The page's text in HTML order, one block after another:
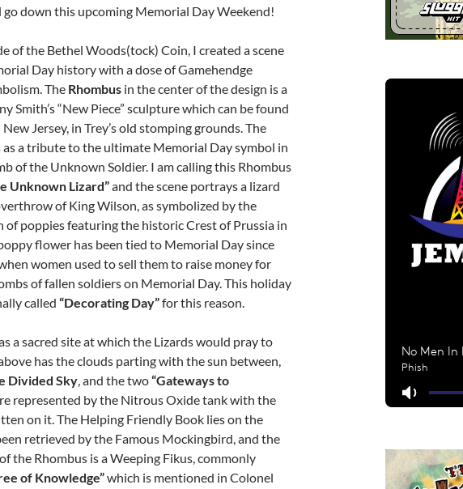
down this upcoming Memorial Day Weekend!
of the Bethel Woods(tock) Coin, I created a scene
Day history with a dose of Gamehendge
The Rhombus in the center of the design is a
Smith’s “New Piece” sculpture which can be found
New Jersey, in Trey’s old stomping grounds. The
as a tribute to the ultimate Memorial Day symbol in
of the Unknown Soldier. I am calling this Rhombus
Unknown Lizard”and the scene portrays a lizard
of King Wilson, as symbolized by the
of poppies featuring the historic Crest of Prussia in
flower has been tied to Memorial Day since
women used to sell them to raise money for
of fallen soldiers on Memorial Day. This holiday
called “Decorating Day”for this reason.
a sacred site at which the Lizards would pray to
has the clouds parting with the sun between,
Divided Sky, and the two“Gateways to
represented by the Nitrous Oxide tank with the
on it. The Helping Friendly Book lies on the
retrieved by the Famous Mockingbird, and the
the Rhombus is a Weeping Fikus, commonly
of Knowledge”which is mentioned in Colonel